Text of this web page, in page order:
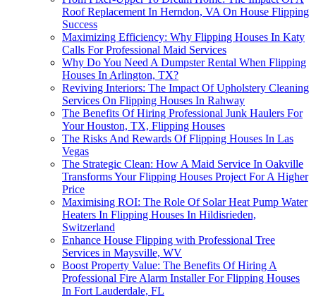
Roof Replacement In Herndon, VA On House Flipping
Success
Maximizing Efficiency: Why Flipping Houses In Katy
Calls For Professional Maid Services
Why Do You Need A Dumpster Rental When Flipping
Houses In Arlington, TX?
Reviving Interiors: The Impact Of Upholstery Cleaning
Services On Flipping Houses In Rahway
The Benefits Of Hiring Professional Junk Haulers For
Your Houston, TX, Flipping Houses
The Risks And Rewards Of Flipping Houses In Las
Vegas
The Strategic Clean: How A Maid Service In Oakville
Transforms Your Flipping Houses Project For A Higher
Price
Maximising ROI: The Role Of Solar Heat Pump Water
Heaters In Flipping Houses In Hildisrieden,
Switzerland
Enhance House Flipping with Professional Tree
Services in Maysville, WV
Boost Property Value: The Benefits Of Hiring A
Professional Fire Alarm Installer For Flipping Houses
In Fort Lauderdale, FL